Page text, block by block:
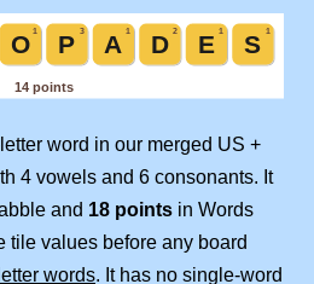
word in our merged US +
4 vowels and 6 consonants. It
and 18 points in Words
tile values before any board
words. It has no single-word